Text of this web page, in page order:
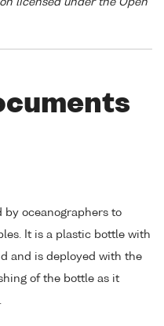
licensed under the Open
by oceanographers to
It is a plastic bottle with
and is deployed with the
of the bottle as it